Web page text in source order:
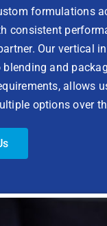
formulations
consistent
Our vertical
blending and
allows
options over